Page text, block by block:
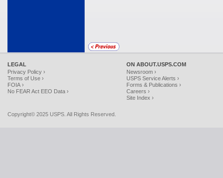
LEGAL
Privacy Policy ›
Terms of Use ›
FOIA ›
No FEAR Act EEO Data ›
ON ABOUT.USPS.COM
Newsroom ›
USPS Service Alerts ›
Forms & Publications ›
Careers ›
Site Index ›
Copyright© 2025 USPS. All Rights Reserved.